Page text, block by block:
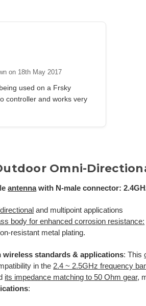
on 18th May 2017
used on a Frsky
controller and works very
Omni-
antennawith N-male connector:
and multipoint applications
body for enhanced corrosion resistance:
resistant metal plating.
standards & applications: This
in the2.4 ~ 2.5GHzfrequency
its impedance matching to 50 Ohm gear,
: